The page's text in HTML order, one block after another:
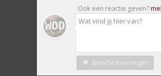
Ook een reactie geven?
Bericht toevoegen